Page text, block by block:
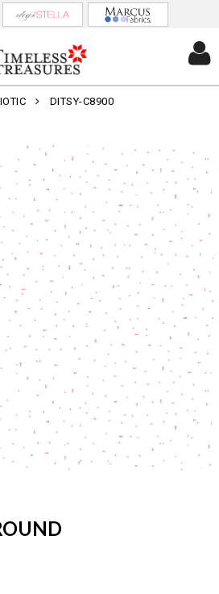
DITSY-C8900